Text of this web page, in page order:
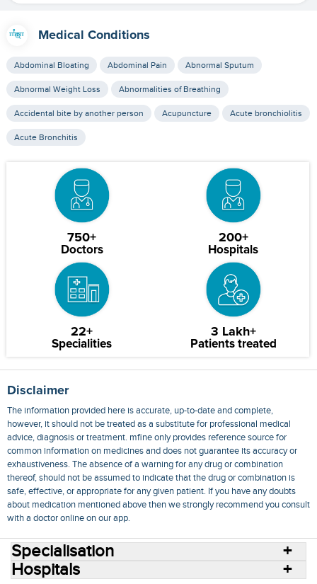
Medical Conditions
Abdominal Bloating Abdominal Pain Abnormal Sputum
Abnormal Weight Loss Abnormalities of Breathing
Accidental bite by another person Acupuncture Acute bronchiolitis
Acute Bronchitis
750+
Doctors
200+
Hospitals
22+
Specialities
3 Lakh+
Patients treated
Disclaimer
The information provided here is accurate, up-to-date and complete,
however, it should not be treated as a substitute for professional medical
advice, diagnosis or treatment. mfine only provides reference source for
common information on medicines and does not guarantee its accuracy or
exhaustiveness. The absence of a warning for any drug or combination
thereof, should not be assumed to indicate that the drug or combination is
safe, effective, or appropriate for any given patient. If you have any doubts
about medication mentioned above then we strongly recommend you consult
with a doctor online on our app.
Specialisation
Hospitals